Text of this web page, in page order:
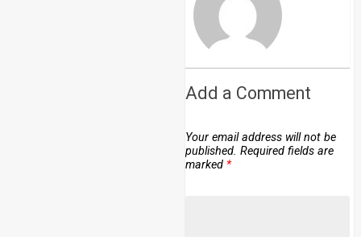
Add a Comment
Your email address will not be
published. Required fields are
marked *